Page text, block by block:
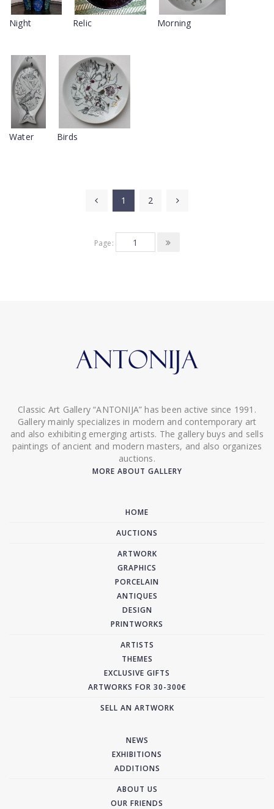
Night Relic Morning
Water Birds
1 2
Page:
Classic Art Gallery “ANTONIJA” has been active since 1991.
Gallery mainly specializes in modern and contemporary art
and also exhibiting emerging artists. The gallery buys and sells
paintings of ancient and modern masters, and also organizes
auctions.
MORE ABOUT GALLERY
HOME
AUCTIONS
ARTWORK
GRAPHICS
PORCELAIN
ANTIQUES
DESIGN
PRINTWORKS
ARTISTS
THEMES
EXCLUSIVE GIFTS
ARTWORKS FOR 30-300€
SELL AN ARTWORK
NEWS
EXHIBITIONS
ADDITIONS
ABOUT US
OUR FRIENDS